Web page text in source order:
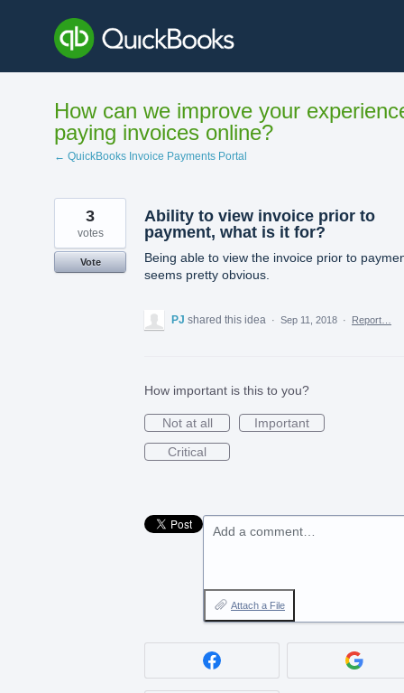
content
How can we improve your
paying invoices online?
← QuickBooks Invoice Payments Portal
Ability to view invoice prior to
payment, what is it for?
Being able to view the invoice prior to
seems pretty obvious.
3
votes
Vote
PJ shared this idea · Sep 11, 2018 · Report…
How important is this to you?
Not at all
Important
Critical
Add a comment…
Attach a File